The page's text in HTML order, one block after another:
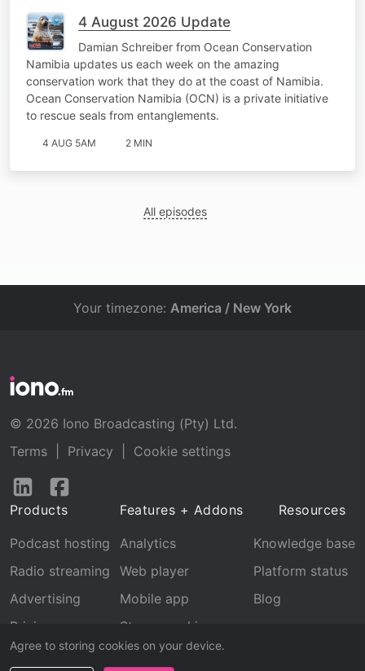
4 August 2026 Update
Damian Schreiber from Ocean Conservation
Namibia updates us each week on the amazing
conservation work that they do at the coast of Namibia.
Ocean Conservation Namibia (OCN) is a private initiative
to rescue seals from entanglements.
4 AUG 5AM 2 MIN
All episodes
Agree to storing cookies on your device.
Your timezone: America / New York
© 2026 Iono Broadcasting (Pty) Ltd.
Terms
Privacy
Cookie settings
Follow
LinkedInFacebook
Products
Podcast hosting
Radio streaming
Advertising
Pricing
Features + Addons
Analytics
Web player
Mobile app
Stream archive
Recognition
Resources
Knowledge base
Platform status
Blog